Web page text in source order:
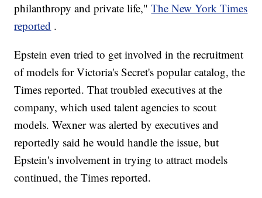
philanthropy and private life,"The New York Times
reported .
Epstein even tried to get involved in the recruitment
of models for Victoria's Secret's popular catalog, the
Times reported. That troubled executives at the
company, which used talent agencies to scout
models. Wexner was alerted by executives and
reportedly said he would handle the issue, but
Epstein's involvement in trying to attract models
continued, the Times reported.